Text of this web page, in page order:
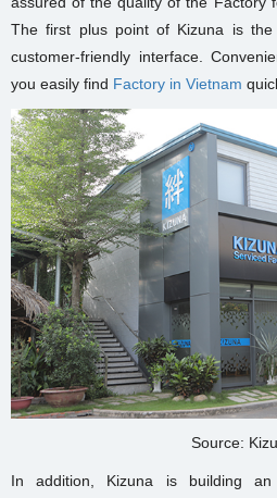
The first plus point of Kizuna is the
customer-friendly interface.
you easily find Factory in Vietnam
Source:
In addition, Kizuna is building